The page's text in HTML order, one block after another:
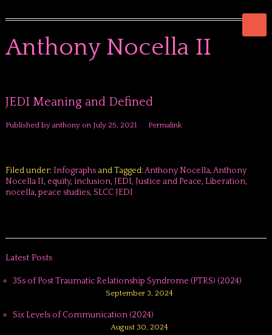
Anthony Nocella II
JEDI Meaning and Defined
Published by anthonyon July 25, 2021 Permalink
Filed under:Infographs and Tagged:Anthony Nocella,Anthony
Nocella II, equity, inclusion, JEDI, Justice and Peace, Liberation,
nocella, peace studies, SLCC JEDI
Latest Posts
3Ss of Post Traumatic Relationship Syndrome (PTRS) (2024)
September 3, 2024
Six Levels of Communication (2024)
August 30, 2024